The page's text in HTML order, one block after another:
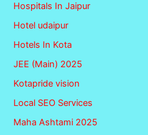
Hospitals In Jaipur
Hotel udaipur
Hotels In Kota
JEE (Main) 2025
Kotapride vision
Local SEO Services
Maha Ashtami 2025